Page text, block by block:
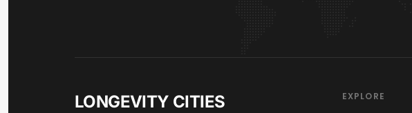
LONGEVITY CITIES EXPLORE